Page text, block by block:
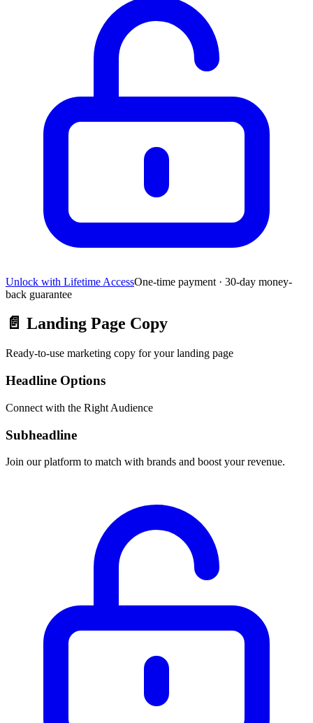
Unlock with Lifetime AccessOne-time payment · 30-day money-
back guarantee
📄 Landing Page Copy
Ready-to-use marketing copy for your landing page
Headline Options
Connect with the Right Audience
Subheadline
Join our platform to match with brands and boost your revenue.